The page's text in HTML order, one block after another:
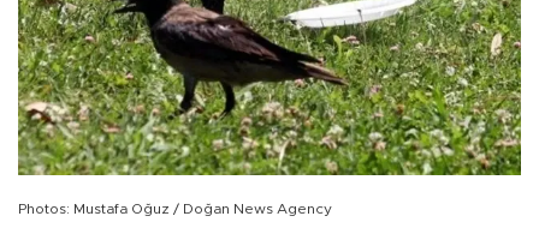
Photos: Mustafa Oğuz / Doğan News Agency